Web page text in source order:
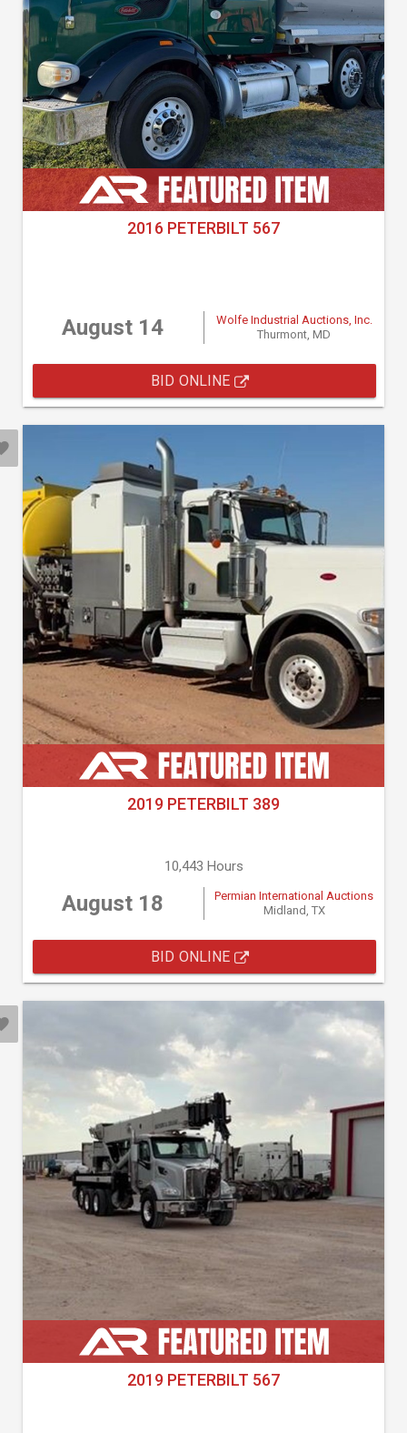
2016 PETERBILT 567
August 14
Wolfe Industrial Auctions, Inc.
Thurmont, MD
BID ONLINE
2019 PETERBILT 389
10,443 Hours
August 18
Permian International Auctions
Midland, TX
BID ONLINE
2019 PETERBILT 567